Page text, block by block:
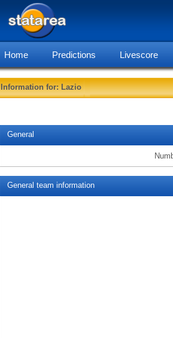
Home Predictions Livescore
Information for: Lazio
General
General team information